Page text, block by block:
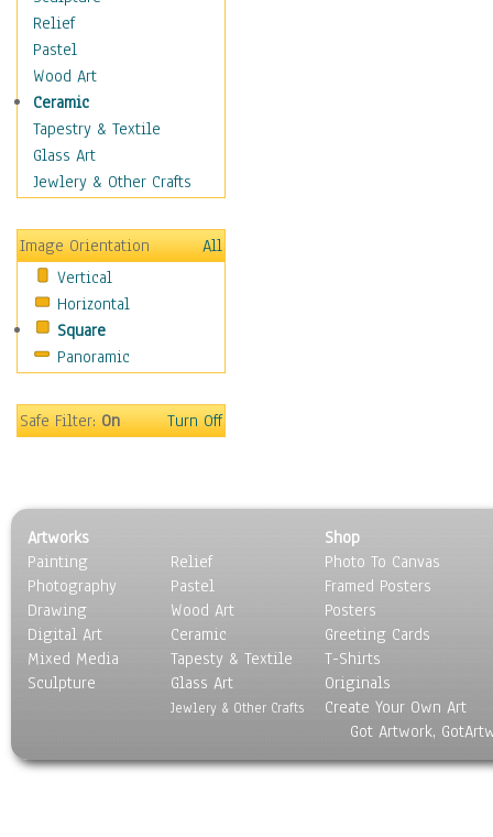
People
Places
Religion & Spirituality
Buddhism
Christianity
Hinduism
Islam
New Age
Paganism
Sikhism
Scenic / Landscapes
Seasons
Sport
Surrealism
Relief
Pastel
Wood Art
Ceramic
Tapestry & Textile
Glass Art
Jewlery & Other Crafts
Image Orientation
All
Vertical
Horizontal
Square
Panoramic
Safe Filter:On Turn Off
Artworks
Painting
Photography
Drawing
Digital Art
Mixed Media
Sculpture
Relief
Pastel
Wood Art
Ceramic
Tapesty & Textile
Glass Art
Jewlery & Other Crafts
Shop
Photo To Canvas
Framed Posters
Posters
Greeting Cards
T-Shirts
Originals
Create Your Own Art
Got Artwork,